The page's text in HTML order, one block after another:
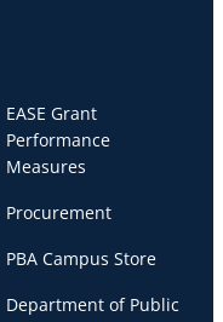
EASE Grant
Performance
Measures
Procurement
PBA Campus Store
Department of Public